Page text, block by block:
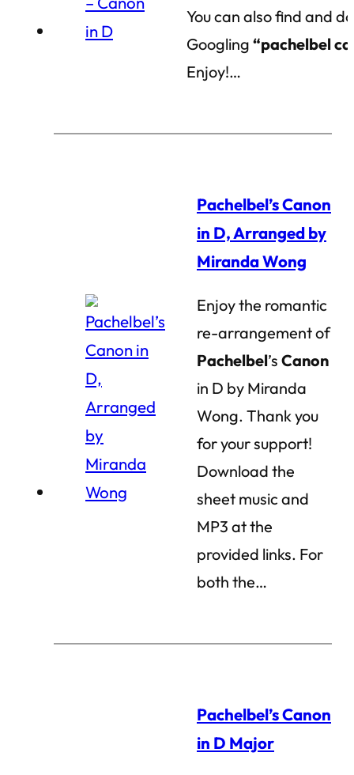
You can also find and
Googling “pachelbel
Enjoy!…
Pachelbel’s Canon
in D, Arranged by
Miranda Wong
Enjoy the romantic
re-arrangement of
Pachelbel’s Canon
in D by Miranda
Wong. Thank you
for your support!
Download the
sheet music and
MP3 at the
provided links. For
both the…
Pachelbel’s Canon
in D Major